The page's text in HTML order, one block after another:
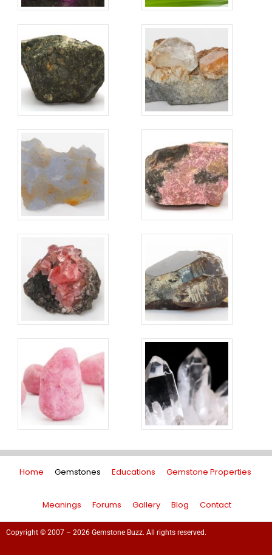
Home Gemstones Educations Gemstone Properties
Meanings Forums Gallery Blog Contact
Copyright © 2007 – 2026 Gemstone Buzz. All rights reserved.